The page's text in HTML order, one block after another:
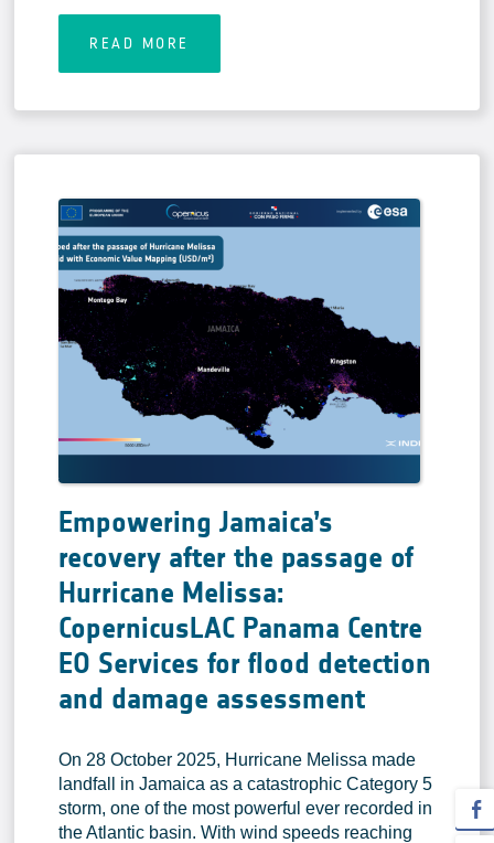
READ MORE
Empowering Jamaica’s
recovery after the passage of
Hurricane Melissa:
CopernicusLAC Panama Centre
EO Services for flood detection
and damage assessment
On 28 October 2025, Hurricane Melissa made
landfall in Jamaica as a catastrophic Category 5
storm, one of the most powerful ever recorded in
the Atlantic basin. With wind speeds reaching